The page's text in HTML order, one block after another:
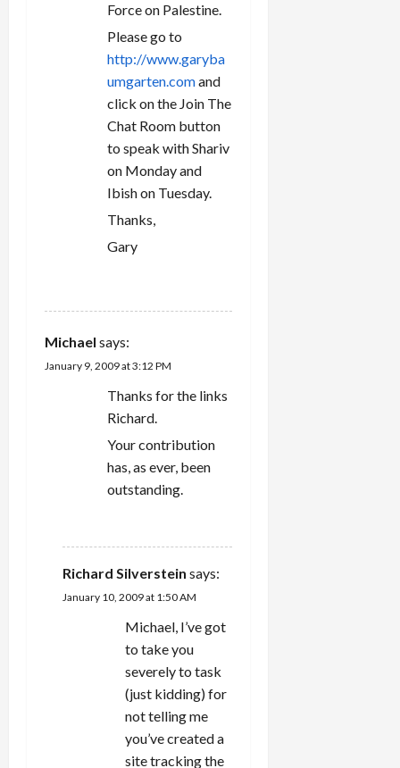
Force on Palestine.
Please go to
http://www.garyba
umgarten.comand
click on the Join The
Chat Room button
to speak with Shariv
on Monday and
Ibish on Tuesday.
Thanks,
Gary
Michael says:
January 9, 2009 at 3:12 PM
Thanks for the links
Richard.
Your contribution
has, as ever, been
outstanding.
Richard Silverstein says:
January 10, 2009 at 1:50 AM
Michael, I’ve got
to take you
severely to task
(just kidding) for
not telling me
you’ve created a
site tracking the